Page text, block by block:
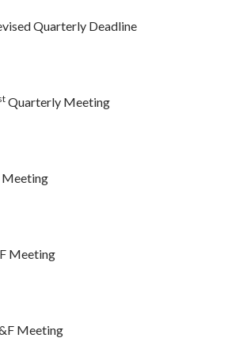
Quarterly Deadline
Quarterly Meeting
Meeting
Meeting
Meeting